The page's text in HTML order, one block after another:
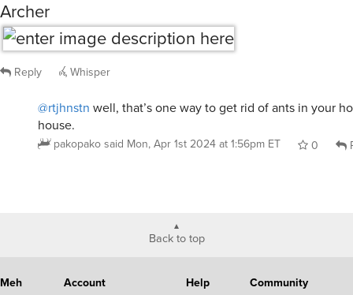
@rtjhnstn
house.
pakopakosaidMon, Apr 1st 2024 at 1:56pm ET
Back to top
Meh
Account
Help
Community